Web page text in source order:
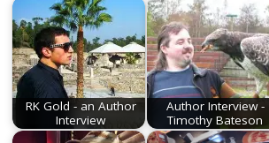
RK Gold - an Author
Interview
Author Interview -
Timothy Bateson